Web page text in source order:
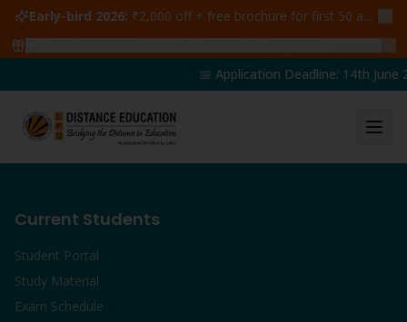
Early-bird 2026: ₹2,000 off + free brochure for first 50 admissions —
📅 Application Deadline: 14th June
Current Students
Student Portal
Study Material
Exam Schedule